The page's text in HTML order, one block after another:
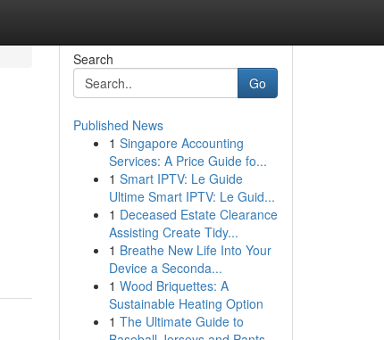
Search
Go
Published News
1 Singapore Accounting
Services: A Price Guide fo...
1 Smart IPTV: Le Guide
Ultime Smart IPTV: Le Guid...
1 Deceased Estate Clearance
Assisting Create Tidy...
1 Breathe New Life Into Your
Device a Seconda...
1 Wood Briquettes: A
Sustainable Heating Option
1 The Ultimate Guide to